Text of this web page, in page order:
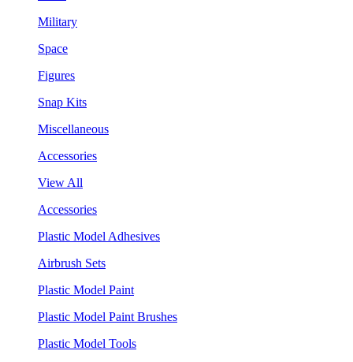
Military
Space
Figures
Snap Kits
Miscellaneous
Accessories
View All
Accessories
Plastic Model Adhesives
Airbrush Sets
Plastic Model Paint
Plastic Model Paint Brushes
Plastic Model Tools